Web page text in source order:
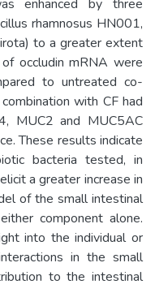
enhanced by three
rhamnosus HN001,
to a greater extent
occludin mRNA were
to untreated co-
with CF had
MUC2 and MUC5AC
These results indicate
bacteria tested, in
a greater increase in
of the small intestinal
component alone.
into the individual or
in the small
to the intestinal